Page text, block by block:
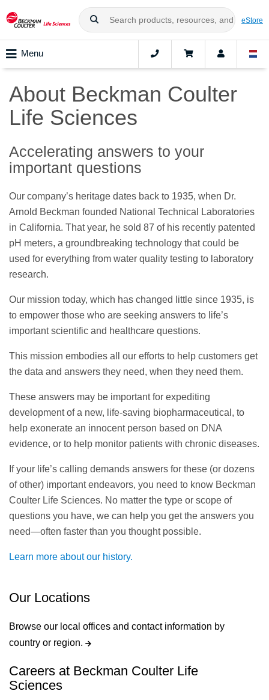
eStore
Menu
About Beckman Coulter
Life Sciences
Accelerating answers to your
important questions
Our company’s heritage dates back to 1935, when Dr.
Arnold Beckman founded National Technical Laboratories
in California. That year, he sold 87 of his recently patented
pH meters, a groundbreaking technology that could be
used for everything from water quality testing to laboratory
research.
Our mission today, which has changed little since 1935, is
to empower those who are seeking answers to life’s
important scientific and healthcare questions.
This mission embodies all our efforts to help customers get
the data and answers they need, when they need them.
These answers may be important for expediting
development of a new, life-saving biopharmaceutical, to
help exonerate an innocent person based on DNA
evidence, or to help monitor patients with chronic diseases.
If your life’s calling demands answers for these (or dozens
of other) important endeavors, you need to know Beckman
Coulter Life Sciences. No matter the type or scope of
questions you have, we can help you get the answers you
need—often faster than you thought possible.
Learn more about our history.
Our Locations
Browse our local offices and contact information by
country or region.
Careers at Beckman Coulter Life
Sciences